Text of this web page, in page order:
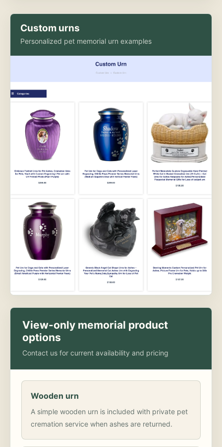
Custom urns
Personalized pet memorial urn examples
View-only memorial product
options
Contact us for current availability and pricing
Wooden urn
A simple wooden urn is included with private pet
cremation service when ashes are returned.